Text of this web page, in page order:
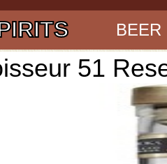
BEER
51